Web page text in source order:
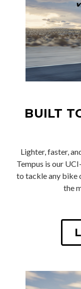
BUILT
Lighter, faster,
Tempus is our
to tackle any bike
the